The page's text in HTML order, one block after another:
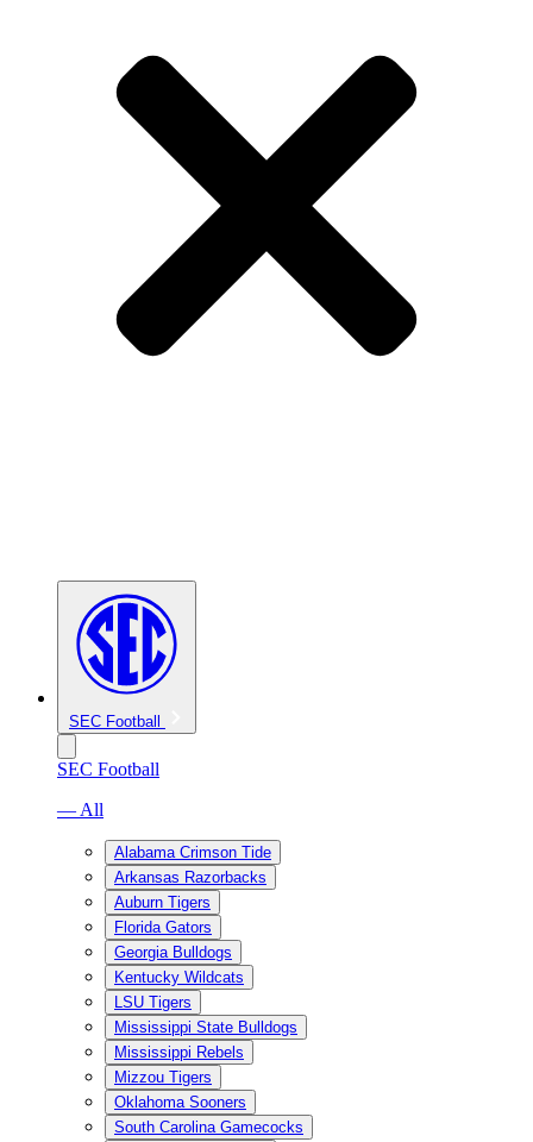
SEC Football
SEC Football
— All
Alabama Crimson Tide
Arkansas Razorbacks
Auburn Tigers
Florida Gators
Georgia Bulldogs
Kentucky Wildcats
LSU Tigers
Mississippi State Bulldogs
Mississippi Rebels
Mizzou Tigers
Oklahoma Sooners
South Carolina Gamecocks